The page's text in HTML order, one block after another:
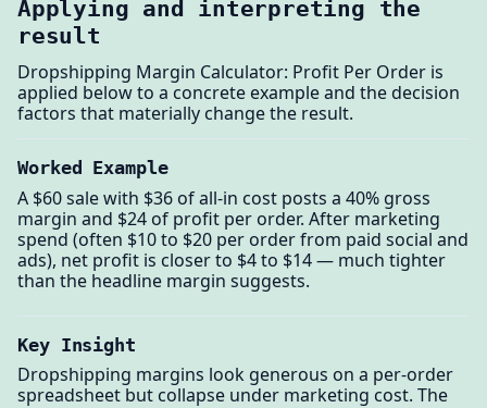
Applying and interpreting the
result
Dropshipping Margin Calculator: Profit Per Order is
applied below to a concrete example and the decision
factors that materially change the result.
Worked Example
A $60 sale with $36 of all-in cost posts a 40% gross
margin and $24 of profit per order. After marketing
spend (often $10 to $20 per order from paid social and
ads), net profit is closer to $4 to $14 — much tighter
than the headline margin suggests.
Key Insight
Dropshipping margins look generous on a per-order
spreadsheet but collapse under marketing cost. The